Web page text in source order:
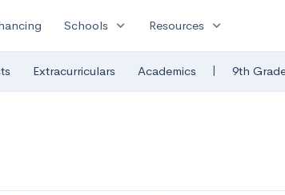
Schools expand_more Resources expand_more
Extracurriculars Academics | 9th